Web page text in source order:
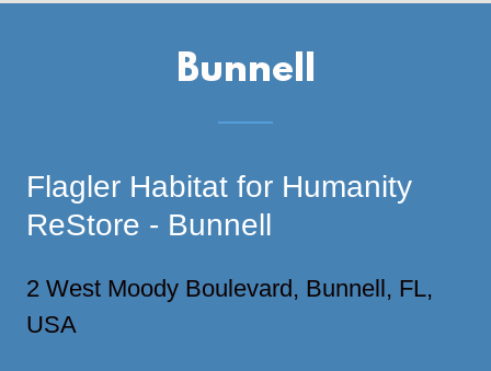
Bunnell
Flagler Habitat for Humanity
ReStore - Bunnell
2 West Moody Boulevard, Bunnell, FL,
USA